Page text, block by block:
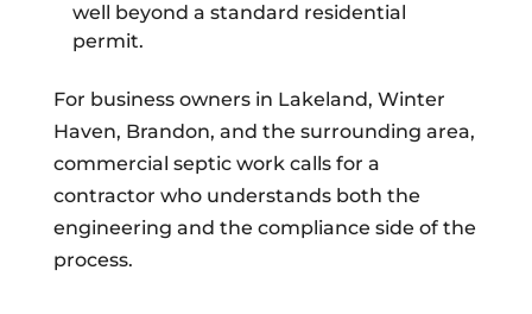
well beyond a standard residential
permit.
For business owners in Lakeland, Winter
Haven, Brandon, and the surrounding area,
commercial septic work calls for a
contractor who understands both the
engineering and the compliance side of the
process.